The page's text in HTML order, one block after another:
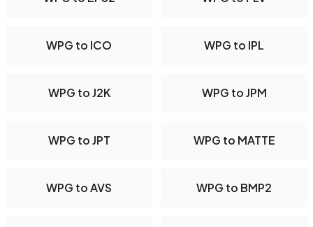
WPG to ICO WPG to IPL
WPG to J2K WPG to JPM
WPG to JPT WPG to MATTE
WPG to AVS WPG to BMP2